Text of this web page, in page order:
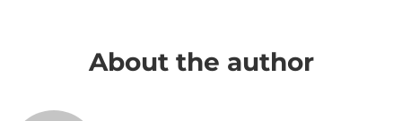
About the author